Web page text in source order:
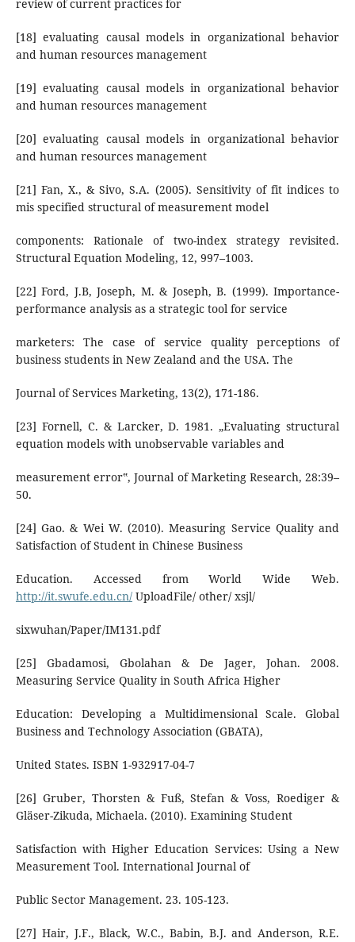
review of current practices for
[18] evaluating causal models in organizational behavior
and human resources management
[19] evaluating causal models in organizational behavior
and human resources management
[20] evaluating causal models in organizational behavior
and human resources management
[21] Fan, X., & Sivo, S.A. (2005). Sensitivity of fit indices to
mis specified structural of measurement model
components: Rationale of two-index strategy revisited.
Structural Equation Modeling, 12, 997–1003.
[22] Ford, J.B, Joseph, M. & Joseph, B. (1999). Importance-
performance analysis as a strategic tool for service
marketers: The case of service quality perceptions of
business students in New Zealand and the USA. The
Journal of Services Marketing, 13(2), 171-186.
[23] Fornell, C. & Larcker, D. 1981. „Evaluating structural
equation models with unobservable variables and
measurement error‟, Journal of Marketing Research, 28:39–
50.
[24] Gao. & Wei W. (2010). Measuring Service Quality and
Satisfaction of Student in Chinese Business
Education. Accessed from World Wide Web.
http://it.swufe.edu.cn/UploadFile/ other/ xsjl/
sixwuhan/Paper/IM131.pdf
[25] Gbadamosi, Gbolahan & De Jager, Johan. 2008.
Measuring Service Quality in South Africa Higher
Education: Developing a Multidimensional Scale. Global
Business and Technology Association (GBATA),
United States. ISBN 1-932917-04-7
[26] Gruber, Thorsten & Fuß, Stefan & Voss, Roediger &
Gläser-Zikuda, Michaela. (2010). Examining Student
Satisfaction with Higher Education Services: Using a New
Measurement Tool. International Journal of
Public Sector Management. 23. 105-123.
[27] Hair, J.F., Black, W.C., Babin, B.J. and Anderson, R.E.